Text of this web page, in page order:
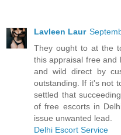
Lavleen Laur
They ought to at the
this appraisal free and
and wild direct by
outstanding. If it's not
settled that
of free escorts in
issue unwanted lead.
Delhi Escort Service